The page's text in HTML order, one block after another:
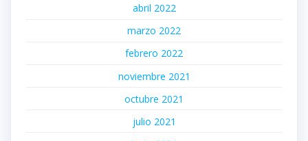
abril 2022
marzo 2022
febrero 2022
noviembre 2021
octubre 2021
julio 2021